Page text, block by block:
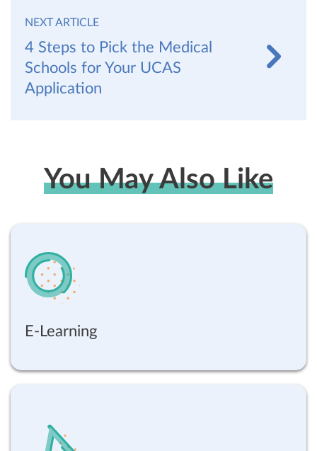
NEXT ARTICLE
4 Steps to Pick the Medical
Schools for Your UCAS
Application
You May Also Like
E-Learning